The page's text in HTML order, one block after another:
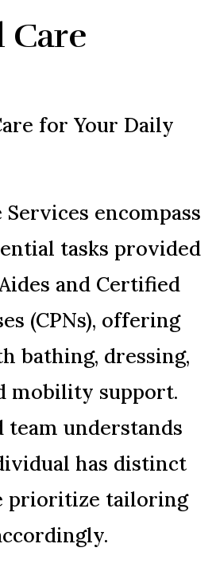
Care
for Your Daily
Services encompass
tasks provided
and Certified
(CPNs), offering
bathing, dressing,
mobility support.
team understands
has distinct
prioritize tailoring